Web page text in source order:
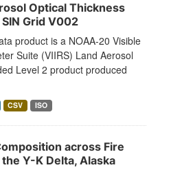
Optical Thickness
SIN Grid V002
product is a NOAA-20 Visible
Suite (VIIRS) Land Aerosol
Level 2 product produced
CSV ISO
across Fire
Y-K Delta, Alaska